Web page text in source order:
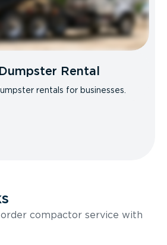
Rental
rentals for businesses.
compactor service with